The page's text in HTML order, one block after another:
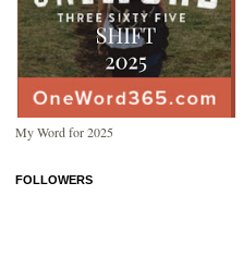
My Word for 2025
FOLLOWERS